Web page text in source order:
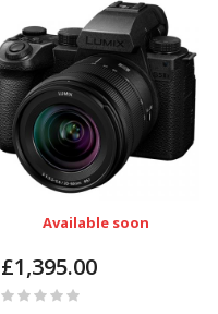
Available soon
£1,395.00
Rating: